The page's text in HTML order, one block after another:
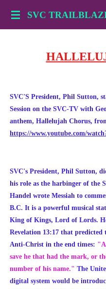
Skip
SVC
SVC'S President, Phil Sutton,
Session on the SVC-TV with
anthem, Hallelujah Chorus,
https://www.youtube.com/
SVC's President, Phil Sutton,
his role as the harbinger of the
Handel wrote Messiah to
B.C. It is a powerful musical
King of Kings, Lord of Lords.
Revelation 13:17 that predicted
Anti-Christ in the end times:
save he that had the mark, or
number of his name." The
digital system would be